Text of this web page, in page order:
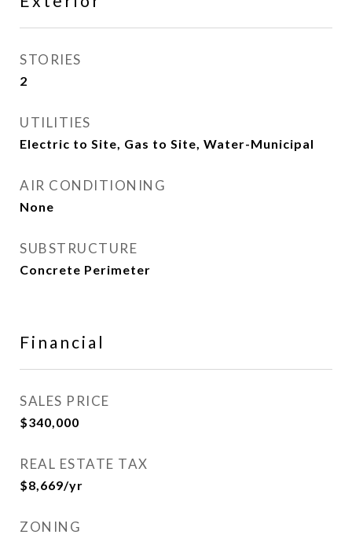
STORIES
2
UTILITIES
Electric to Site, Gas to Site, Water-Municipal
AIR CONDITIONING
None
SUBSTRUCTURE
Concrete Perimeter
Financial
SALES PRICE
$340,000
REAL ESTATE TAX
$8,669/yr
ZONING